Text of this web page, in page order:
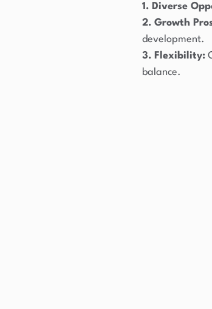
1. Diverse
2. Growth
development.
3. Flexibility:
balance.